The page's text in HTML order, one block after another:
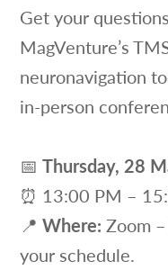
Get your
MagVenture’s
neuronavigation
in-person
📅Thursday, 28
⏰ 13:00 PM –
📍Where: Zoom
your schedule.